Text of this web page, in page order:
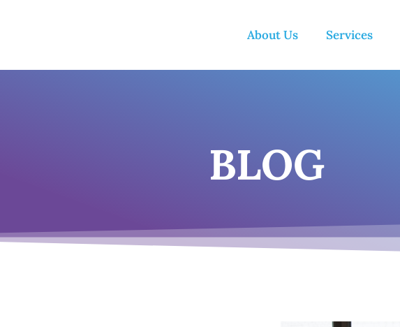
About Us Services
BLOG